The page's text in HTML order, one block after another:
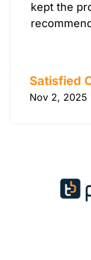
kept the
Satisfied
Nov 2, 2025